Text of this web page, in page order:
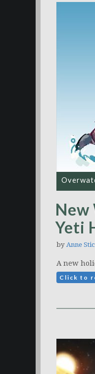
New
Yeti
by Anne
A new
Click to